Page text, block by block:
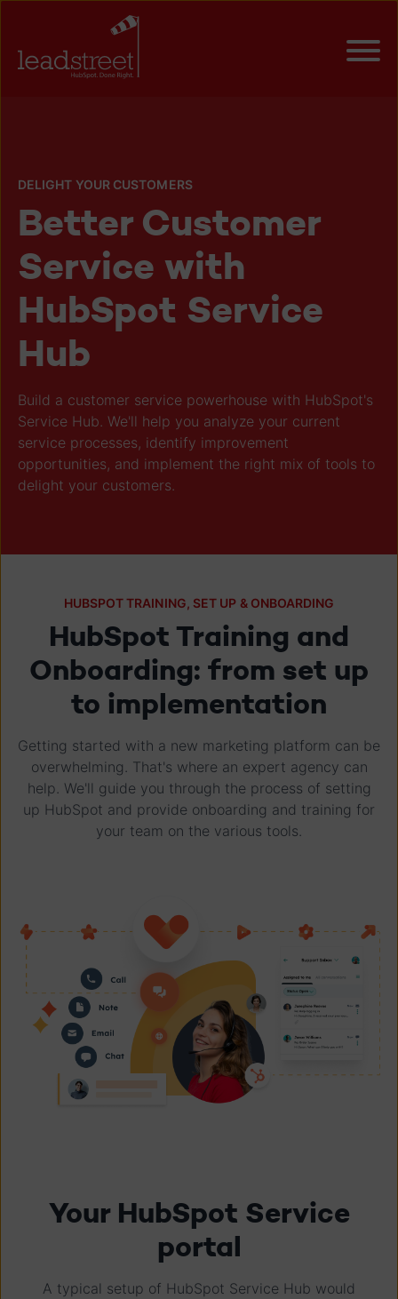
DELIGHT YOUR CUSTOMERS
Better Customer
Service with
HubSpot Service
Hub
Build a customer service powerhouse with HubSpot's
Service Hub. We'll help you analyze your current
service processes, identify improvement
opportunities, and implement the right mix of tools to
delight your customers.
HUBSPOT TRAINING, SET UP & ONBOARDING
HubSpot Training and
Onboarding: from set up
to implementation
Getting started with a new marketing platform can be
overwhelming. That's where an expert agency can
help. We'll guide you through the process of setting
up HubSpot and provide onboarding and training for
your team on the various tools.
Your HubSpot Service
portal
A typical setup of HubSpot Service Hub would